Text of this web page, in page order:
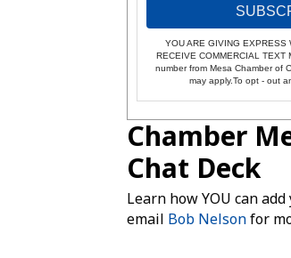
YOU ARE GIVING EXPRESS
RECEIVE COMMERCIAL TEXT
number from Mesa Chamber of
may apply.To opt - out
Chamber
Chat Deck
Learn how YOU can
email Bob Nelsonfor